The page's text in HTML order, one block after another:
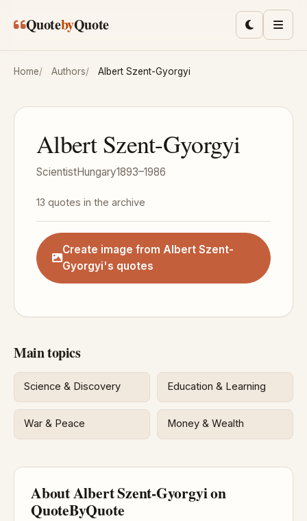
QuotebyQuote ToggleMenu
Home Authors Albert Szent-Gyorgyi
Albert Szent-Gyorgyi
ScientistHungary1893–1986
13 quotes in the archive
Create image from Albert Szent-
Gyorgyi's quotes
Main topics
Science & Discovery Education & Learning
War & Peace Money & Wealth
About Albert Szent-Gyorgyi on
QuoteByQuote